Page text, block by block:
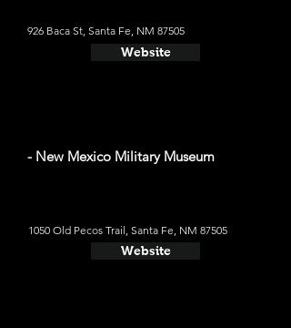
926 Baca St, Santa Fe, NM 87505
Website
- New Mexico Military Museum
1050 Old Pecos Trail, Santa Fe, NM 87505
Website